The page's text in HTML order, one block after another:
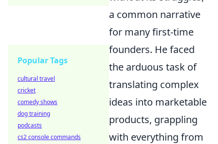
a common narrative
for many first-time
founders. He faced
the arduous task of
translating complex
ideas into marketable
products, grappling
with everything from
Popular Tags
cultural travel
cricket
comedy shows
dog training
podcasts
cs2 console commands